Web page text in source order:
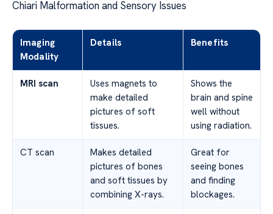
Chiari Malformation and Sensory Issues
Imaging
Modality
Details Benefits
MRI scan
Uses magnets to
make detailed
pictures of soft
tissues.
Shows the
brain and spine
well without
using radiation.
CT scan
Makes detailed
pictures of bones
and soft tissues by
combining X-rays.
Great for
seeing bones
and finding
blockages.